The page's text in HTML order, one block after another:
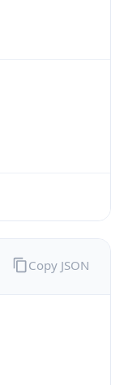
Copy JSON